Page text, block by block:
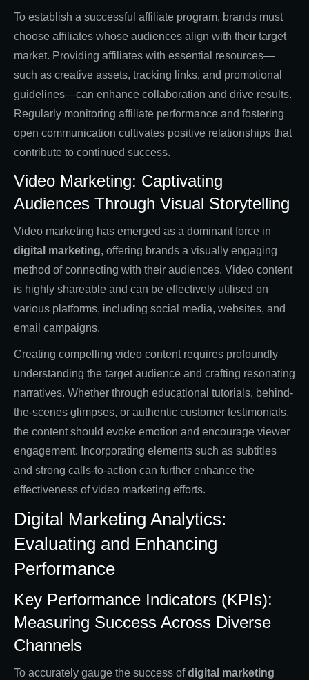
To establish a successful affiliate program, brands must
choose affiliates whose audiences align with their target
market. Providing affiliates with essential resources—
such as creative assets, tracking links, and promotional
guidelines—can enhance collaboration and drive results.
Regularly monitoring affiliate performance and fostering
open communication cultivates positive relationships that
contribute to continued success.
Video Marketing: Captivating
Audiences Through Visual Storytelling
Video marketing has emerged as a dominant force in
digital marketing, offering brands a visually engaging
method of connecting with their audiences. Video content
is highly shareable and can be effectively utilised on
various platforms, including social media, websites, and
email campaigns.
Creating compelling video content requires profoundly
understanding the target audience and crafting resonating
narratives. Whether through educational tutorials, behind-
the-scenes glimpses, or authentic customer testimonials,
the content should evoke emotion and encourage viewer
engagement. Incorporating elements such as subtitles
and strong calls-to-action can further enhance the
effectiveness of video marketing efforts.
Digital Marketing Analytics:
Evaluating and Enhancing
Performance
Key Performance Indicators (KPIs):
Measuring Success Across Diverse
Channels
To accurately gauge the success ofdigital marketing